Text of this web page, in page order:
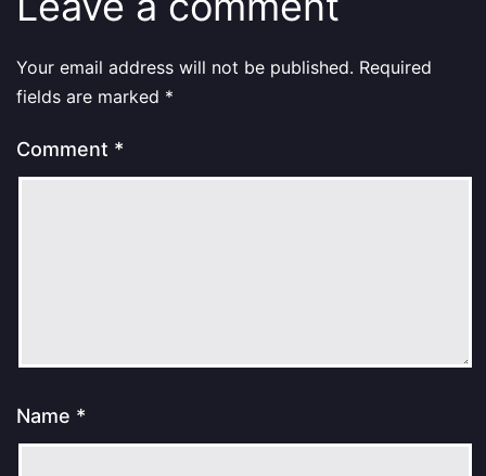
Your email address will not be published. Required
fields are marked *
Comment *
Name *